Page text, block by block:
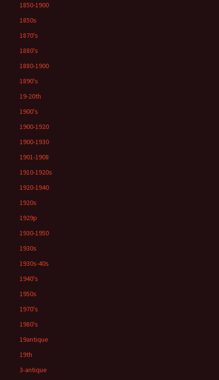
1850-1900
1850s
1870's
1880's
1880-1900
1890's
19-20th
1900's
1900-1920
1900-1930
1901-1908
1910-1920s
1920-1940
1920s
1929p
1930-1950
1930s
1930s-40s
1940's
1950s
1970's
1980's
19antique
19th
3-antique